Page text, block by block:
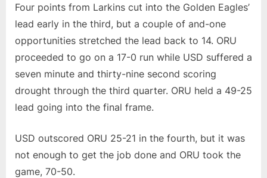
Four points from Larkins cut into the Golden Eagles’
lead early in the third, but a couple of and-one
opportunities stretched the lead back to 14. ORU
proceeded to go on a 17-0 run while USD suffered a
seven minute and thirty-nine second scoring
drought through the third quarter. ORU held a 49-25
lead going into the final frame.
USD outscored ORU 25-21 in the fourth, but it was
not enough to get the job done and ORU took the
game, 70-50.